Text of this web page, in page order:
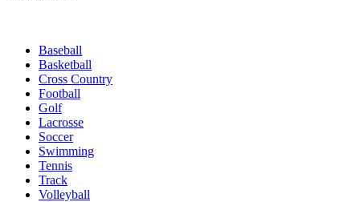
Baseball
Basketball
Cross Country
Football
Golf
Lacrosse
Soccer
Swimming
Tennis
Track
Volleyball